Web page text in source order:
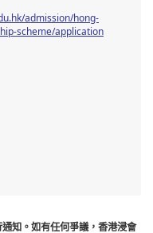
admission/hong-
scheme/application
知。如有任何爭議，香港浸會